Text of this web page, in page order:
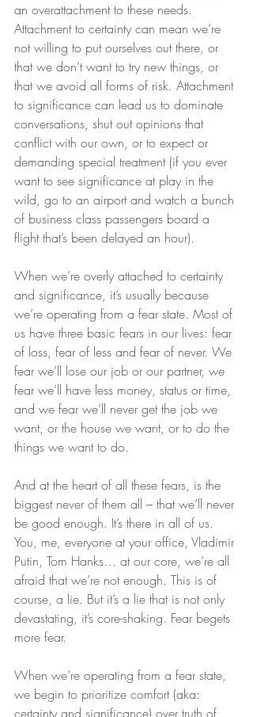
an overattachment to these needs.
Attachment to certainty can mean we’re
not willing to put ourselves out there, or
that we don’t want to try new things, or
that we avoid all forms of risk. Attachment
to significance can lead us to dominate
conversations, shut out opinions that
conflict with our own, or to expect or
demanding special treatment (if you ever
want to see significance at play in the
wild, go to an airport and watch a bunch
of business class passengers board a
flight that’s been delayed an hour).
When we’re overly attached to certainty
and significance, it’s usually because
we’re operating from a fear state. Most of
us have three basic fears in our lives: fear
of loss, fear of less and fear of never. We
fear we’ll lose our job or our partner, we
fear we’ll have less money, status or time,
and we fear we’ll never get the job we
want, or the house we want, or to do the
things we want to do.
And at the heart of all these fears, is the
biggest never of them all – that we’ll never
be good enough. It’s there in all of us.
You, me, everyone at your office, Vladimir
Putin, Tom Hanks… at our core, we’re all
afraid that we’re not enough. This is of
course, a lie. But it’s a lie that is not only
devastating, it’s core-shaking. Fear begets
more fear.
When we’re operating from a fear state,
we begin to prioritize comfort (aka:
certainty and significance) over truth of